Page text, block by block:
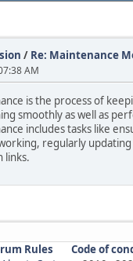
/ Re: Maintenance
AM
is the process of
smoothly as well as
includes tasks like
regularly
links.
Rules
Code of